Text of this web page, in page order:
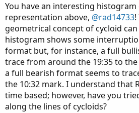
You have an interesting
representation above, @rad14733
geometrical concept of cycloid
histogram shows some
format but, for instance, a full
trace from around the 19:35 to
a full bearish format seems to
the 10:32 mark. I understand that
time based; however, have you
along the lines of cycloids?